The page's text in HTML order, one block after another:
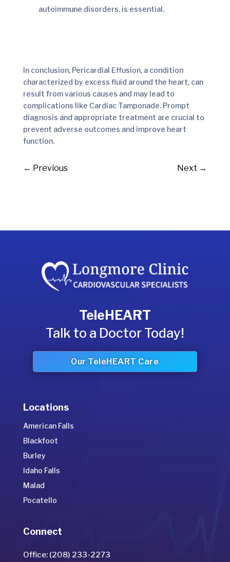
autoimmune disorders, is essential.
In conclusion, Pericardial Effusion, a condition
characterized by excess fluid around the heart, can
result from various causes and may lead to
complications like Cardiac Tamponade. Prompt
diagnosis and appropriate treatment are crucial to
prevent adverse outcomes and improve heart
function.
← Previous Next →
TeleHEART
Talk to a Doctor Today!
Our TeleHEART Care
Locations
American Falls
Blackfoot
Burley
Idaho Falls
Malad
Pocatello
Connect
Office: (208) 233-2273